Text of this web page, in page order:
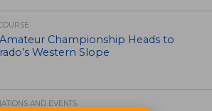
Amateur Championship Heads to
Western Slope
AND EVENTS